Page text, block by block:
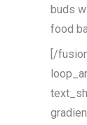
buds
food
[/